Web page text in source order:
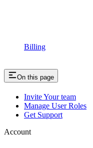
Billing
On this page
Invite Your team
Manage User Roles
Get Support
Account